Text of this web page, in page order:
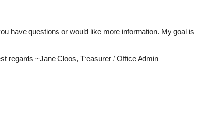
have questions or would like more information. My goal is
regards ~Jane Cloos, Treasurer / Office Admin